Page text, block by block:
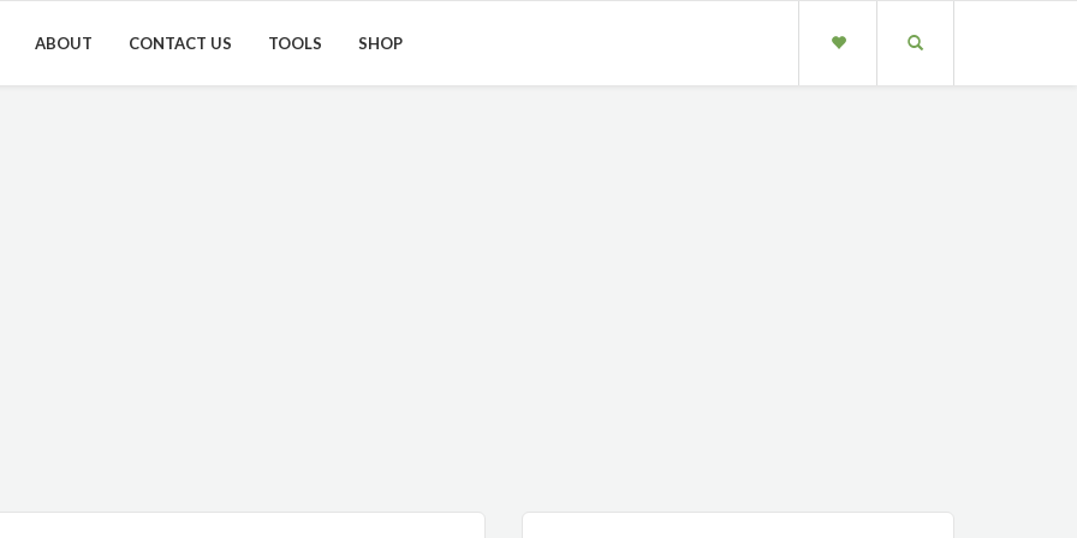
ABOUT CONTACT US TOOLS SHOP